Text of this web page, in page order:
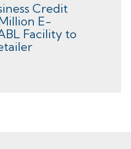
Credit
E-
Facility to